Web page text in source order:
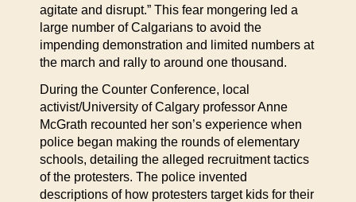
agitate and disrupt.” This fear mongering led a
large number of Calgarians to avoid the
impending demonstration and limited numbers at
the march and rally to around one thousand.
During the Counter Conference, local
activist/University of Calgary professor Anne
McGrath recounted her son’s experience when
police began making the rounds of elementary
schools, detailing the alleged recruitment tactics
of the protesters. The police invented
descriptions of how protesters target kids for their